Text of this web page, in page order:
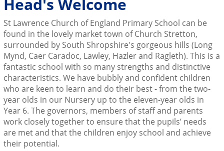
Head's Welcome
St Lawrence Church of England Primary School can be
found in the lovely market town of Church Stretton,
surrounded by South Shropshire's gorgeous hills (Long
Mynd, Caer Caradoc, Lawley, Hazler and Ragleth). This is a
fantastic school with so many strengths and distinctive
characteristics. We have bubbly and confident children
who are keen to learn and do their best - from the two-
year olds in our Nursery up to the eleven-year olds in
Year 6. The governors, members of staff and parents
work closely together to ensure that the pupils’ needs
are met and that the children enjoy school and achieve
their potential.